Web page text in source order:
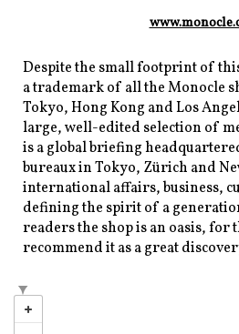
Despite the small footprint of
a trademark of all the Monocle
Tokyo, Hong Kong and Los
large, well-edited selection of
is a global briefing
bureaux in Tokyo, Zürich and
international affairs, business,
defining the spirit of a
readers the shop is an oasis, for
recommend it as a great